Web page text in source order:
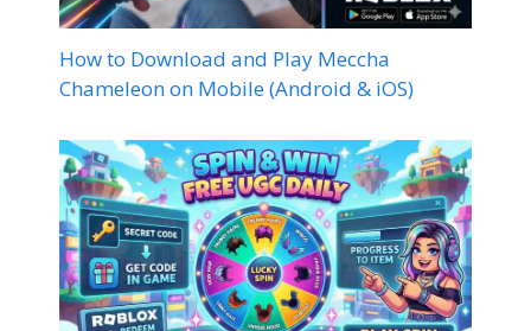
How to Download and Play Meccha
Chameleon on Mobile (Android & iOS)